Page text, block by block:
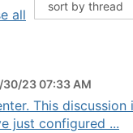
all
30/23 07:33 AM
This discussion
just configured ...